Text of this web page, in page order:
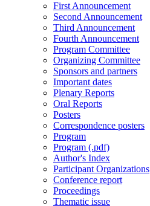
First Announcement
Second Announcement
Third Announcement
Fourth Announcement
Program Committee
Organizing Committee
Sponsors and partners
Important dates
Plenary Reports
Oral Reports
Posters
Correspondence posters
Program
Program (.pdf)
Author's Index
Participant Organizations
Conference report
Proceedings
Thematic issue